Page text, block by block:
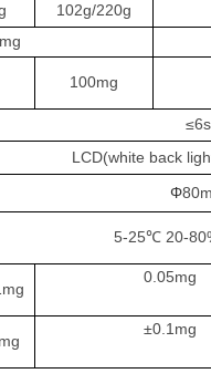
102g/220g
100mg
≤6s
LCD(white back
Φ
5-25℃ 20-
0.05mg
±0.1mg